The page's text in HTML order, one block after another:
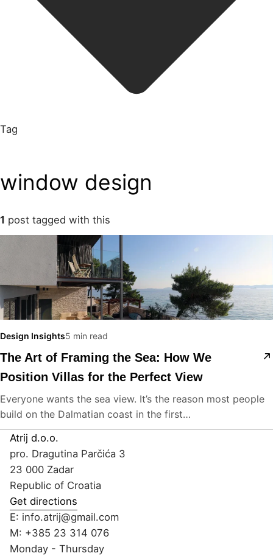
Tag
window design
1 post tagged with this
Design Insights5 min read
The Art of Framing the Sea: How We
Position Villas for the Perfect View
Everyone wants the sea view. It’s the reason most people
build on the Dalmatian coast in the first…
Atrij d.o.o.
pro. Dragutina Parčića 3
23 000 Zadar
Republic of Croatia
Get directions
E: info.atrij@gmail.com
M: +385 23 314 076
Monday - Thursday